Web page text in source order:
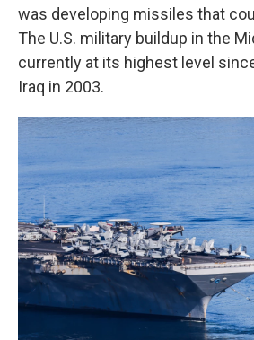
was developing missiles that
The U.S. military buildup in the
currently at its highest level
Iraq in 2003.